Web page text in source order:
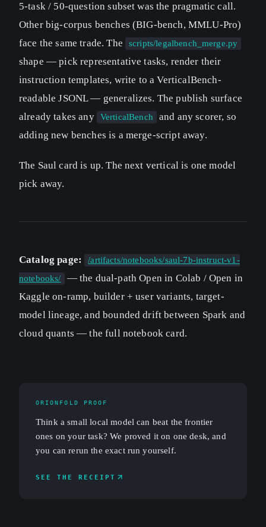
5-task / 50-question subset was the pragmatic call.
Other big-corpus benches (BIG-bench, MMLU-Pro)
face the same trade. The
scripts/legalbench_merge.py
shape — pick representative tasks, render their
instruction templates, write to a VerticalBench-
readable JSONL — generalizes. The publish surface
already takes any
VerticalBench
and any scorer, so
adding new benches is a merge-script away.
The Saul card is up. The next vertical is one model
pick away.
Catalog page:
/artifacts/notebooks/saul-7b-instruct-v1-
notebooks/
— the dual-path Open in Colab / Open in
Kaggle on-ramp, builder + user variants, target-
model lineage, and bounded drift between Spark and
cloud quants — the full notebook card.
ORIONFOLD PROOF
Think a small local model can beat the frontier
ones on your task? We proved it on one desk, and
you can rerun the exact run yourself.
SEE THE RECEIPT